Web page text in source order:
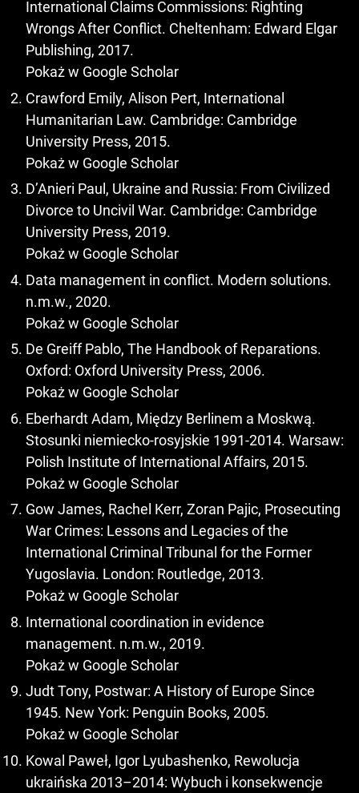
International Claims Commissions: Righting
Wrongs After Conflict. Cheltenham: Edward Elgar
Publishing, 2017.
Pokaż w Google Scholar
Crawford Emily, Alison Pert, International
Humanitarian Law. Cambridge: Cambridge
University Press, 2015.
Pokaż w Google Scholar
D’Anieri Paul, Ukraine and Russia: From Civilized
Divorce to Uncivil War. Cambridge: Cambridge
University Press, 2019.
Pokaż w Google Scholar
Data management in conflict. Modern solutions.
n.m.w., 2020.
Pokaż w Google Scholar
De Greiff Pablo, The Handbook of Reparations.
Oxford: Oxford University Press, 2006.
Pokaż w Google Scholar
Eberhardt Adam, Między Berlinem a Moskwą.
Stosunki niemiecko-rosyjskie 1991-2014. Warsaw:
Polish Institute of International Affairs, 2015.
Pokaż w Google Scholar
Gow James, Rachel Kerr, Zoran Pajic, Prosecuting
War Crimes: Lessons and Legacies of the
International Criminal Tribunal for the Former
Yugoslavia. London: Routledge, 2013.
Pokaż w Google Scholar
International coordination in evidence
management. n.m.w., 2019.
Pokaż w Google Scholar
Judt Tony, Postwar: A History of Europe Since
1945. New York: Penguin Books, 2005.
Pokaż w Google Scholar
Kowal Paweł, Igor Lyubashenko, Rewolucja
ukraińska 2013–2014: Wybuch i konsekwencje